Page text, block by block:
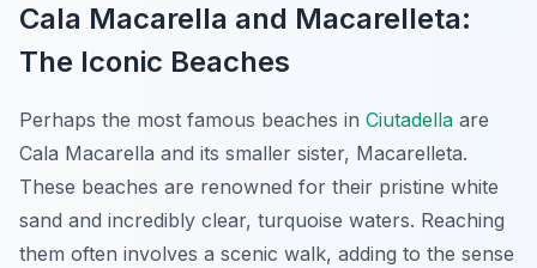
Cala Macarella and Macarelleta:
The Iconic Beaches
Perhaps the most famous beaches in Ciutadella are
Cala Macarella and its smaller sister, Macarelleta.
These beaches are renowned for their pristine white
sand and incredibly clear, turquoise waters. Reaching
them often involves a scenic walk, adding to the sense